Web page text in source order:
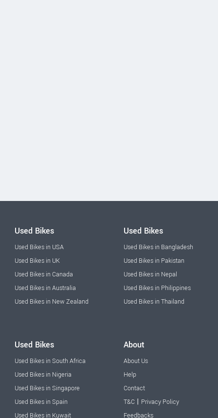
Used Bikes
Used Bikes in USA
Used Bikes in UK
Used Bikes in Canada
Used Bikes in Australia
Used Bikes in New Zealand
Used Bikes
Used Bikes in Bangladesh
Used Bikes in Pakistan
Used Bikes in Nepal
Used Bikes in Philippines
Used Bikes in Thailand
Used Bikes
Used Bikes in South Africa
Used Bikes in Nigeria
Used Bikes in Singapore
Used Bikes in Spain
Used Bikes in Kuwait
About
About Us
Help
Contact
T&C | Privacy Policy
Feedbacks